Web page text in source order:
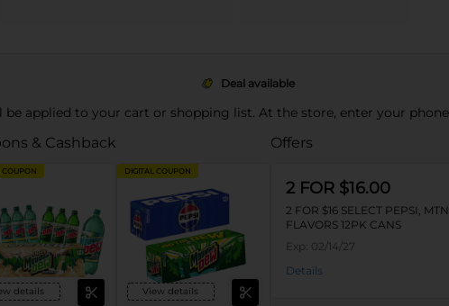
Deal available
be applied to your cart or shopping list. At the store, enter your
& Cashback
COUPON
details
DIGITAL COUPON
View details
Offers
2 FOR $16.00
2 FOR $16 SELECT PEPSI,
FLAVORS 12PK CANS
Exp: 02/14/27
Details